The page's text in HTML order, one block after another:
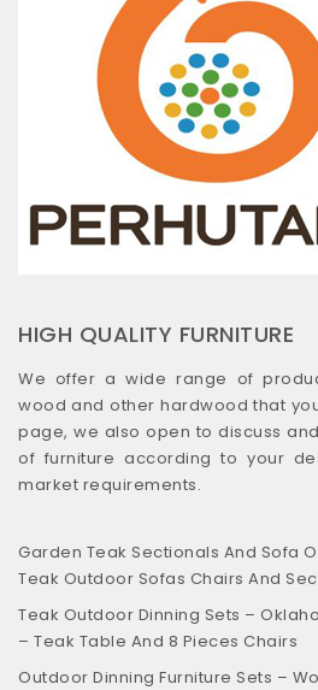
HIGH QUALITY FURNITURE
We offer a wide range of
wood and other hardwood that
page, we also open to discuss
of furniture according to your
market requirements.
Garden Teak Sectionals And Sofa
Teak Outdoor Sofas Chairs And
Teak Outdoor Dinning Sets –
– Teak Table And 8 Pieces Chairs
Outdoor Dinning Furniture Sets –